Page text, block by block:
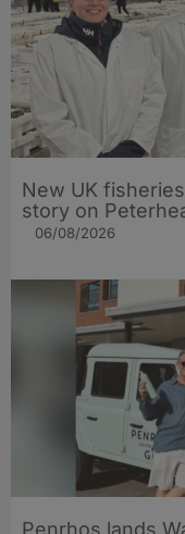
New UK
story on
06/08/2026
Penrhos lands